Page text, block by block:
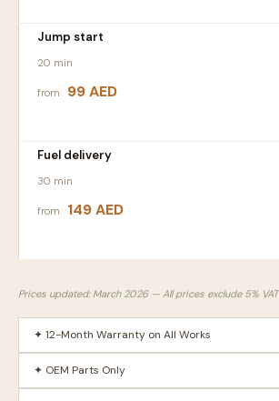
Jump start
20 min
from 99 AED
Fuel delivery
30 min
from 149 AED
Prices updated: March 2026 — All prices exclude 5% VAT
✦ 12-Month Warranty on All Works
✦ OEM Parts Only